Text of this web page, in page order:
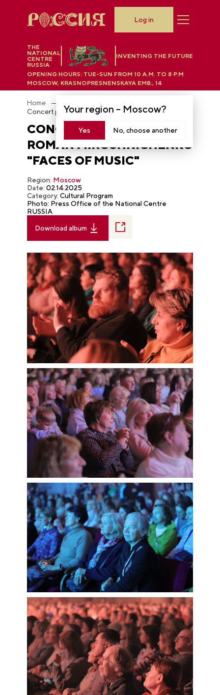
THE
NATIONAL
CENTRE
RUSSIA
INVENTING THE FUTURE
Your region – Moscow?
Yes No, choose another
OPENING HOURS: TUE-SUN FROM 10 A.M. TO 8 P.M
MOSCOW, KRASNOPRESNENSKAYA EMB., 14
Log in
Home
CONCERT PROGRAM BY
ROMAN MIROSHNICHENKO
"FACES OF MUSIC"
Region: Moscow
Date: 02.14.2025
Category:Cultural Program
Photo: Press Office of the National Centre
RUSSIA
Download album